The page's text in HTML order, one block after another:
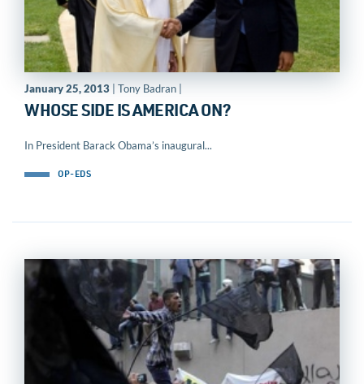
January 25, 2013 | Tony Badran |
WHOSE SIDE IS AMERICA ON?
In President Barack Obama’s inaugural...
OP-EDS